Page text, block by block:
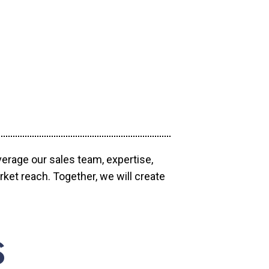
our sales team, expertise,
reach. Together, we will create